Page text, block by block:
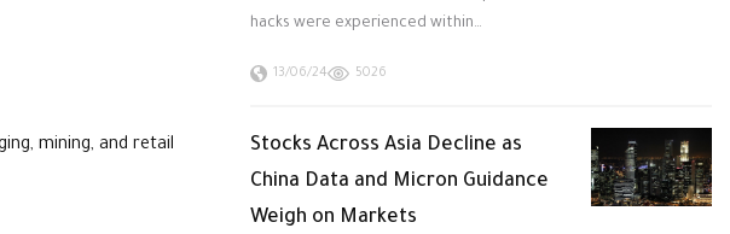
mining, and retail
hacks were experienced within…
13/06/24 5026
Stocks Across Asia Decline as
China Data and Micron Guidance
Weigh on Markets